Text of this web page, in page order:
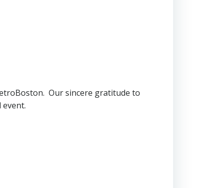
Our sincere gratitude to